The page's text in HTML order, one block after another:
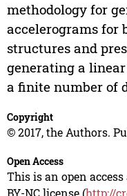
methodology for
accelerograms for
structures and
generating a
a finite number of
Copyright
© 2017, the Authors.
Open Access
This is an open
BY-NC license (http://